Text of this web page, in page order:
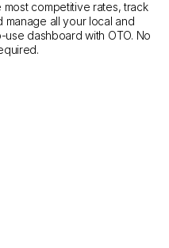
competitive rates, track
manage all your local and
dashboard with OTO. No